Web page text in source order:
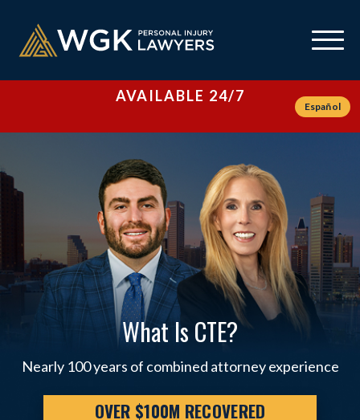
AVAILABLE 24/7
Español
What Is CTE?
Nearly 100 years of combined attorney experience
OVER $100M RECOVERED